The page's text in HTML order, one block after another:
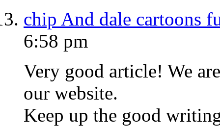
chip And dale cartoons
6:58 pm
Very good article! We
our website.
Keep up the good